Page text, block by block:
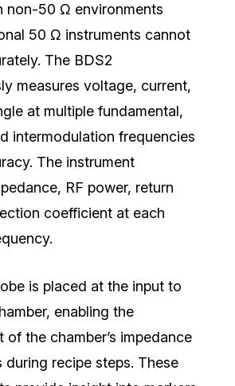
non-50 Ω environments
50 Ω instruments cannot
The BDS2
measures voltage, current,
at multiple fundamental,
intermodulation frequencies
The instrument
RF power, return
coefficient at each
is placed at the input to
enabling the
of the chamber’s impedance
during recipe steps. These